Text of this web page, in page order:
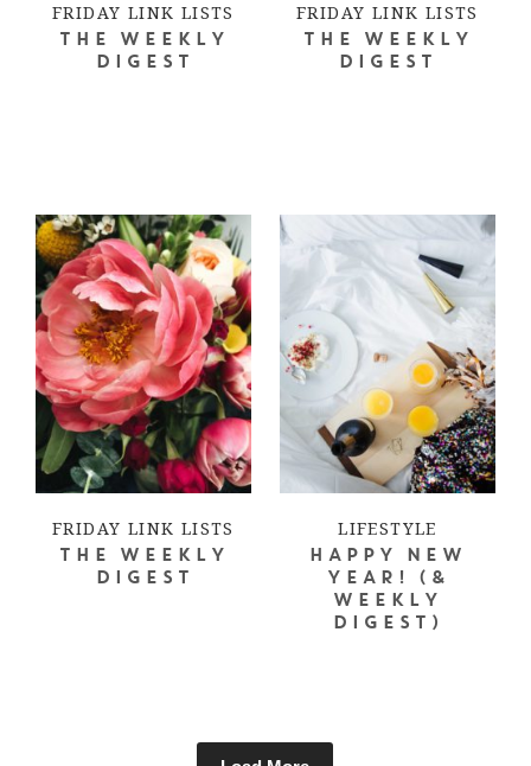
FRIDAY LINK LISTS
THE WEEKLY
DIGEST
FRIDAY LINK LISTS
THE WEEKLY
DIGEST
FRIDAY LINK LISTS
THE WEEKLY
DIGEST
LIFESTYLE
HAPPY NEW
YEAR! (&
WEEKLY
DIGEST)